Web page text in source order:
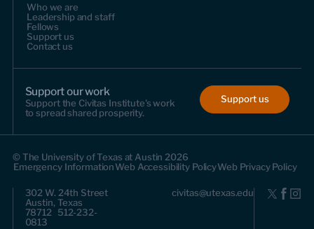
Who we are
Leadership and staff
Fellows
Support us
Contact us
Support our work
Support the Civitas Institute's work
to spread shared prosperity.
Support us
© The University of Texas at Austin 2026
Emergency InformationWeb Accessibility PolicyWeb Privacy Policy
302 W. 24th Street
Austin, Texas
78712 512-232-
0813
civitas@utexas.edu